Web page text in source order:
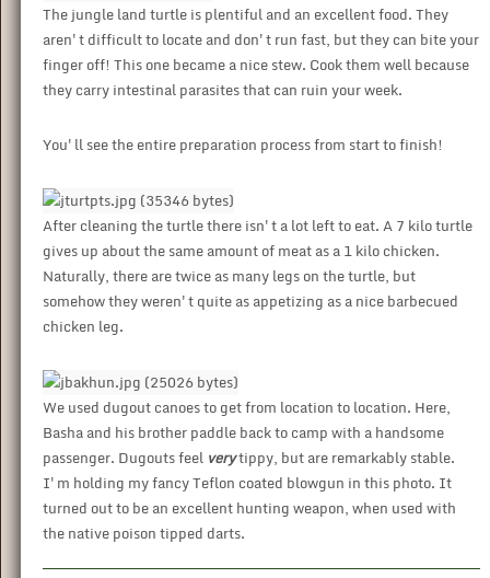
The jungle land turtle is plentiful and an excellent food. They
aren't difficult to locate and don't run fast, but they can bite your
finger off! This one became a nice stew. Cook them well because
they carry intestinal parasites that can ruin your week.
You'll see the entire preparation process from start to finish!
After cleaning the turtle there isn't a lot left to eat. A 7 kilo turtle
gives up about the same amount of meat as a 1 kilo chicken.
Naturally, there are twice as many legs on the turtle, but
somehow they weren't quite as appetizing as a nice barbecued
chicken leg.
We used dugout canoes to get from location to location. Here,
Basha and his brother paddle back to camp with a handsome
passenger. Dugouts feel verytippy, but are remarkably stable.
I'm holding my fancy Teflon coated blowgun in this photo. It
turned out to be an excellent hunting weapon, when used with
the native poison tipped darts.